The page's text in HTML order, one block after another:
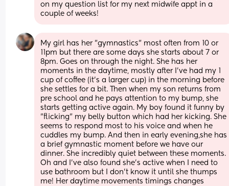
on my question list for my next midwife appt in a
couple of weeks!
My girl has her "gymnastics" most often from 10 or
11pm but there are some days she starts about 7 or
8pm. Goes on through the night. She has her
moments in the daytime, mostly after I've had my 1
cup of coffee (it's a larger cup) in the morning before
she settles for a bit. Then when my son returns from
pre school and he pays attention to my bump, she
starts getting active again. My boy found it funny by
"flicking" my belly button which had her kicking. She
seems to respond most to his voice and when he
cuddles my bump. And then in early evening,she has
a brief gymnastic moment before we have our
dinner. She incredibly quiet between these moments.
Oh and I've also found she's active when I need to
use bathroom but I don't know it until she thumps
me! Her daytime movements timings changes